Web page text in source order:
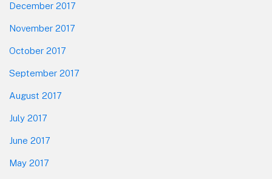
December 2017
November 2017
October 2017
September 2017
August 2017
July 2017
June 2017
May 2017